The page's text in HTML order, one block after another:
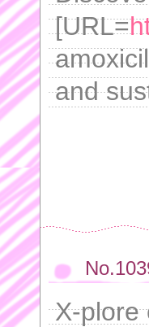
[URL=
and
X-plore